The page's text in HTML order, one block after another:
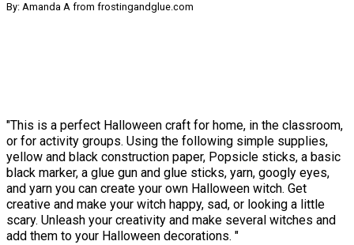
By: Amanda A from frostingandglue.com
"This is a perfect Halloween craft for home, in the classroom,
or for activity groups. Using the following simple supplies,
yellow and black construction paper, Popsicle sticks, a basic
black marker, a glue gun and glue sticks, yarn, googly eyes,
and yarn you can create your own Halloween witch. Get
creative and make your witch happy, sad, or looking a little
scary. Unleash your creativity and make several witches and
add them to your Halloween decorations. "